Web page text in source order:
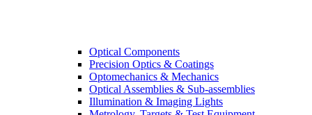
Optical Components
Precision Optics & Coatings
Optomechanics & Mechanics
Optical Assemblies & Sub-assemblies
Illumination & Imaging Lights